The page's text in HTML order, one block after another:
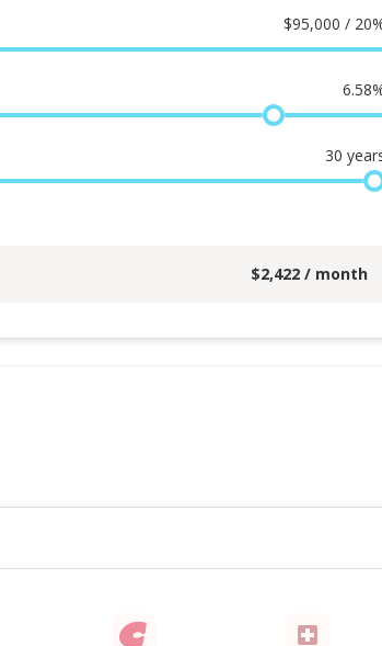
$95,000 /
6.58
30
$2,422 / month